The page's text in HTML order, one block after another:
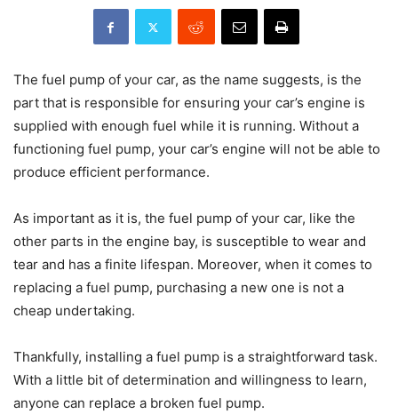
The fuel pump of your car, as the name suggests, is the
part that is responsible for ensuring your car’s engine is
supplied with enough fuel while it is running. Without a
functioning fuel pump, your car’s engine will not be able to
produce efficient performance.
As important as it is, the fuel pump of your car, like the
other parts in the engine bay, is susceptible to wear and
tear and has a finite lifespan. Moreover, when it comes to
replacing a fuel pump, purchasing a new one is not a
cheap undertaking.
Thankfully, installing a fuel pump is a straightforward task.
With a little bit of determination and willingness to learn,
anyone can replace a broken fuel pump.